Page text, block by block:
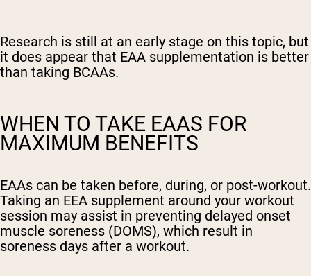
Research is still at an early stage on this topic, but
it does appear that EAA supplementation is better
than taking BCAAs.
WHEN TO TAKE EAAS FOR
MAXIMUM BENEFITS
EAAs can be taken before, during, or post-workout.
Taking an EEA supplement around your workout
session may assist in preventing delayed onset
muscle soreness (DOMS), which result in
soreness days after a workout.